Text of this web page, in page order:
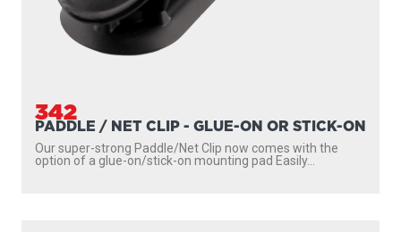
342
PADDLE / NET CLIP - GLUE-ON OR STICK-ON
Our super-strong Paddle/Net Clip now comes with the
option of a glue-on/stick-on mounting pad Easily...